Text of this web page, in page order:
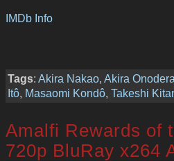
IMDb Info
Tags: Akira Nakao, Akira Onodera
Itô, Masaomi Kondô, Takeshi
Amalfi Rewards of
720p BluRay x264